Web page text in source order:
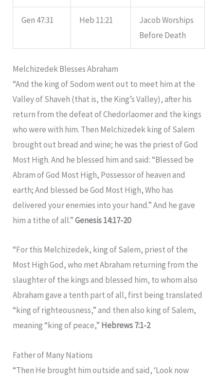
Gen 47:31 Heb 11:21
Jacob Worships
Before Death
Melchizedek Blesses Abraham
“And the king of Sodom went out to meet him at the
Valley of Shaveh (that is, the King’s Valley), after his
return from the defeat of Chedorlaomer and the kings
who were with him. Then Melchizedek king of Salem
brought out bread and wine; he was the priest of God
Most High. And he blessed him and said: “Blessed be
Abram of God Most High, Possessor of heaven and
earth; And blessed be God Most High, Who has
delivered your enemies into your hand.” And he gave
him a tithe of all.”Genesis 14:17-20
“For this Melchizedek, king of Salem, priest of the
Most High God, who met Abraham returning from the
slaughter of the kings and blessed him, to whom also
Abraham gave a tenth part of all, first being translated
“king of righteousness,” and then also king of Salem,
meaning “king of peace,” Hebrews 7:1-2
Father of Many Nations
“Then He brought him outside and said, ‘Look now